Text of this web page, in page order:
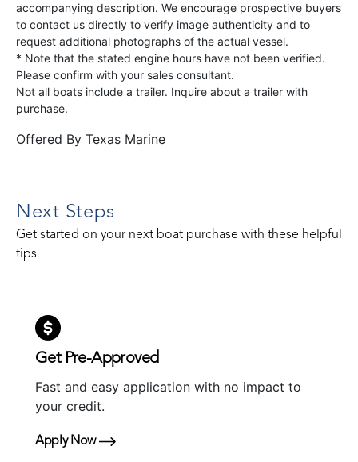
accompanying description. We encourage prospective buyers
to contact us directly to verify image authenticity and to
request additional photographs of the actual vessel.
* Note that the stated engine hours have not been verified.
Please confirm with your sales consultant.
Not all boats include a trailer. Inquire about a trailer with
purchase.
Offered By Texas Marine
Next Steps
Get started on your next boat purchase with these helpful
tips
Get Pre-Approved
Fast and easy application with no impact to
your credit.
Apply Now